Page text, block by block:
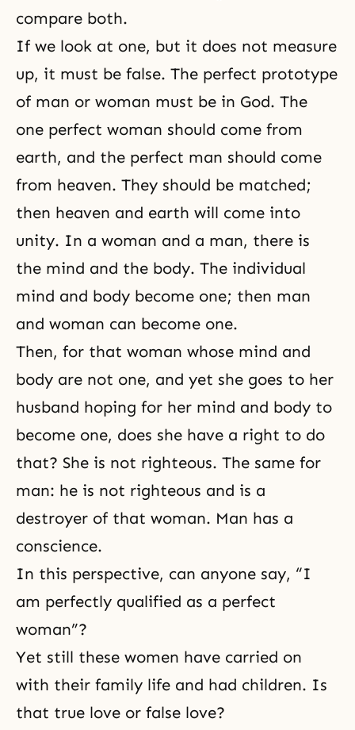
compare both.
If we look at one, but it does not measure
up, it must be false. The perfect prototype
of man or woman must be in God. The
one perfect woman should come from
earth, and the perfect man should come
from heaven. They should be matched;
then heaven and earth will come into
unity. In a woman and a man, there is
the mind and the body. The individual
mind and body become one; then man
and woman can become one.
Then, for that woman whose mind and
body are not one, and yet she goes to her
husband hoping for her mind and body to
become one, does she have a right to do
that? She is not righteous. The same for
man: he is not righteous and is a
destroyer of that woman. Man has a
conscience.
In this perspective, can anyone say, “I
am perfectly qualified as a perfect
woman”?
Yet still these women have carried on
with their family life and had children. Is
that true love or false love?